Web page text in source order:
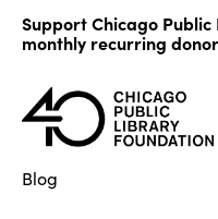
content
Support Chicago Public
monthly recurring
Blog